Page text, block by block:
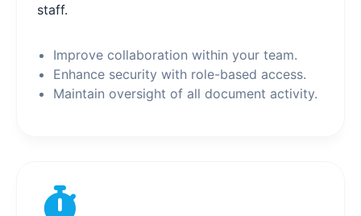
staff.
Improve collaboration within your team.
Enhance security with role-based access.
Maintain oversight of all document activity.